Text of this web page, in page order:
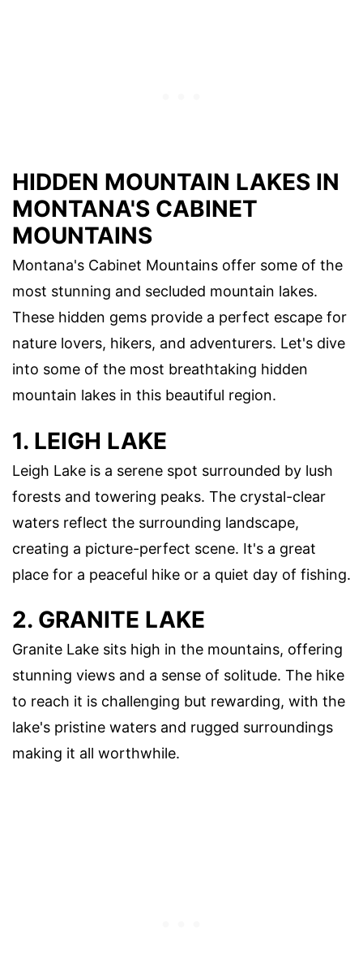
HIDDEN MOUNTAIN LAKES IN
MONTANA'S CABINET
MOUNTAINS
Montana's Cabinet Mountains offer some of the
most stunning and secluded mountain lakes.
These hidden gems provide a perfect escape for
nature lovers, hikers, and adventurers. Let's dive
into some of the most breathtaking hidden
mountain lakes in this beautiful region.
1. LEIGH LAKE
Leigh Lake is a serene spot surrounded by lush
forests and towering peaks. The crystal-clear
waters reflect the surrounding landscape,
creating a picture-perfect scene. It's a great
place for a peaceful hike or a quiet day of fishing.
2. GRANITE LAKE
Granite Lake sits high in the mountains, offering
stunning views and a sense of solitude. The hike
to reach it is challenging but rewarding, with the
lake's pristine waters and rugged surroundings
making it all worthwhile.